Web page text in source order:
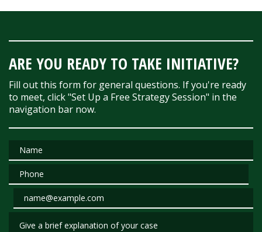
ARE YOU READY TO TAKE INITIATIVE?
Fill out this form for general questions. If you're ready
to meet, click "Set Up a Free Strategy Session" in the
navigation bar now.
Name
Phone
Email